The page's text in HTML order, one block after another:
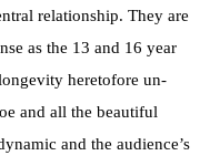
relationship. They are
as the 13 and 16 year
heretofore un-
and all the beautiful
and the audience’s